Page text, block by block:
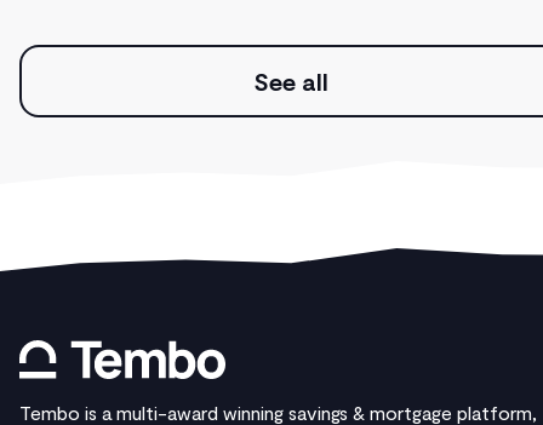
See all
Tembo is a multi-award winning savings & mortgage platform,